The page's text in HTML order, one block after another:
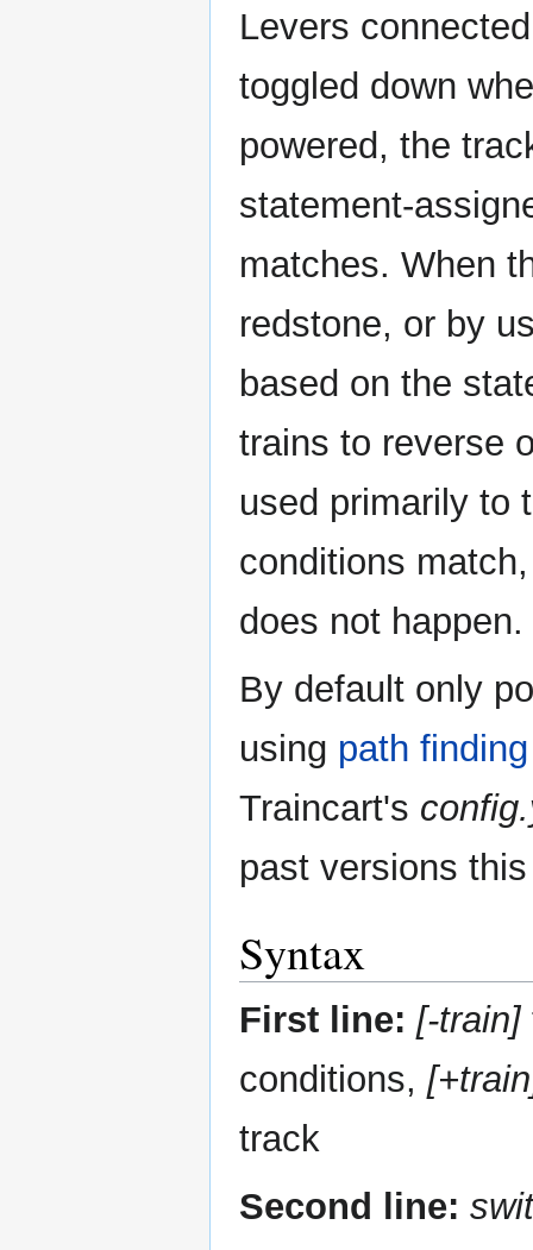
Levers
toggled down
powered, the
statement-
matches. When
redstone, or by
based on the
trains to reverse
used primarily to
conditions
does not happen.
By default only
using path finding
Traincart's
past versions
Syntax
First line: [-train]
conditions,
track
Second line: